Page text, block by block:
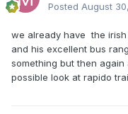
Posted August
we already have the
and his excellent bus
something but then
possible look at rapido